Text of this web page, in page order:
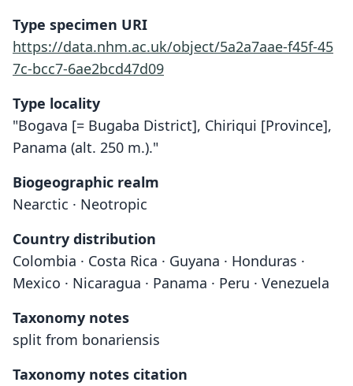
Type specimen URI
https://data.nhm.ac.uk/object/5a2a7aae-f45f-45
7c-bcc7-6ae2bcd47d09
Type locality
"Bogava [= Bugaba District], Chiriqui [Province],
Panama (alt. 250 m.)."
Biogeographic realm
Nearctic · Neotropic
Country distribution
Colombia · Costa Rica · Guyana · Honduras ·
Mexico · Nicaragua · Panama · Peru · Venezuela
Taxonomy notes
split from bonariensis
Taxonomy notes citation